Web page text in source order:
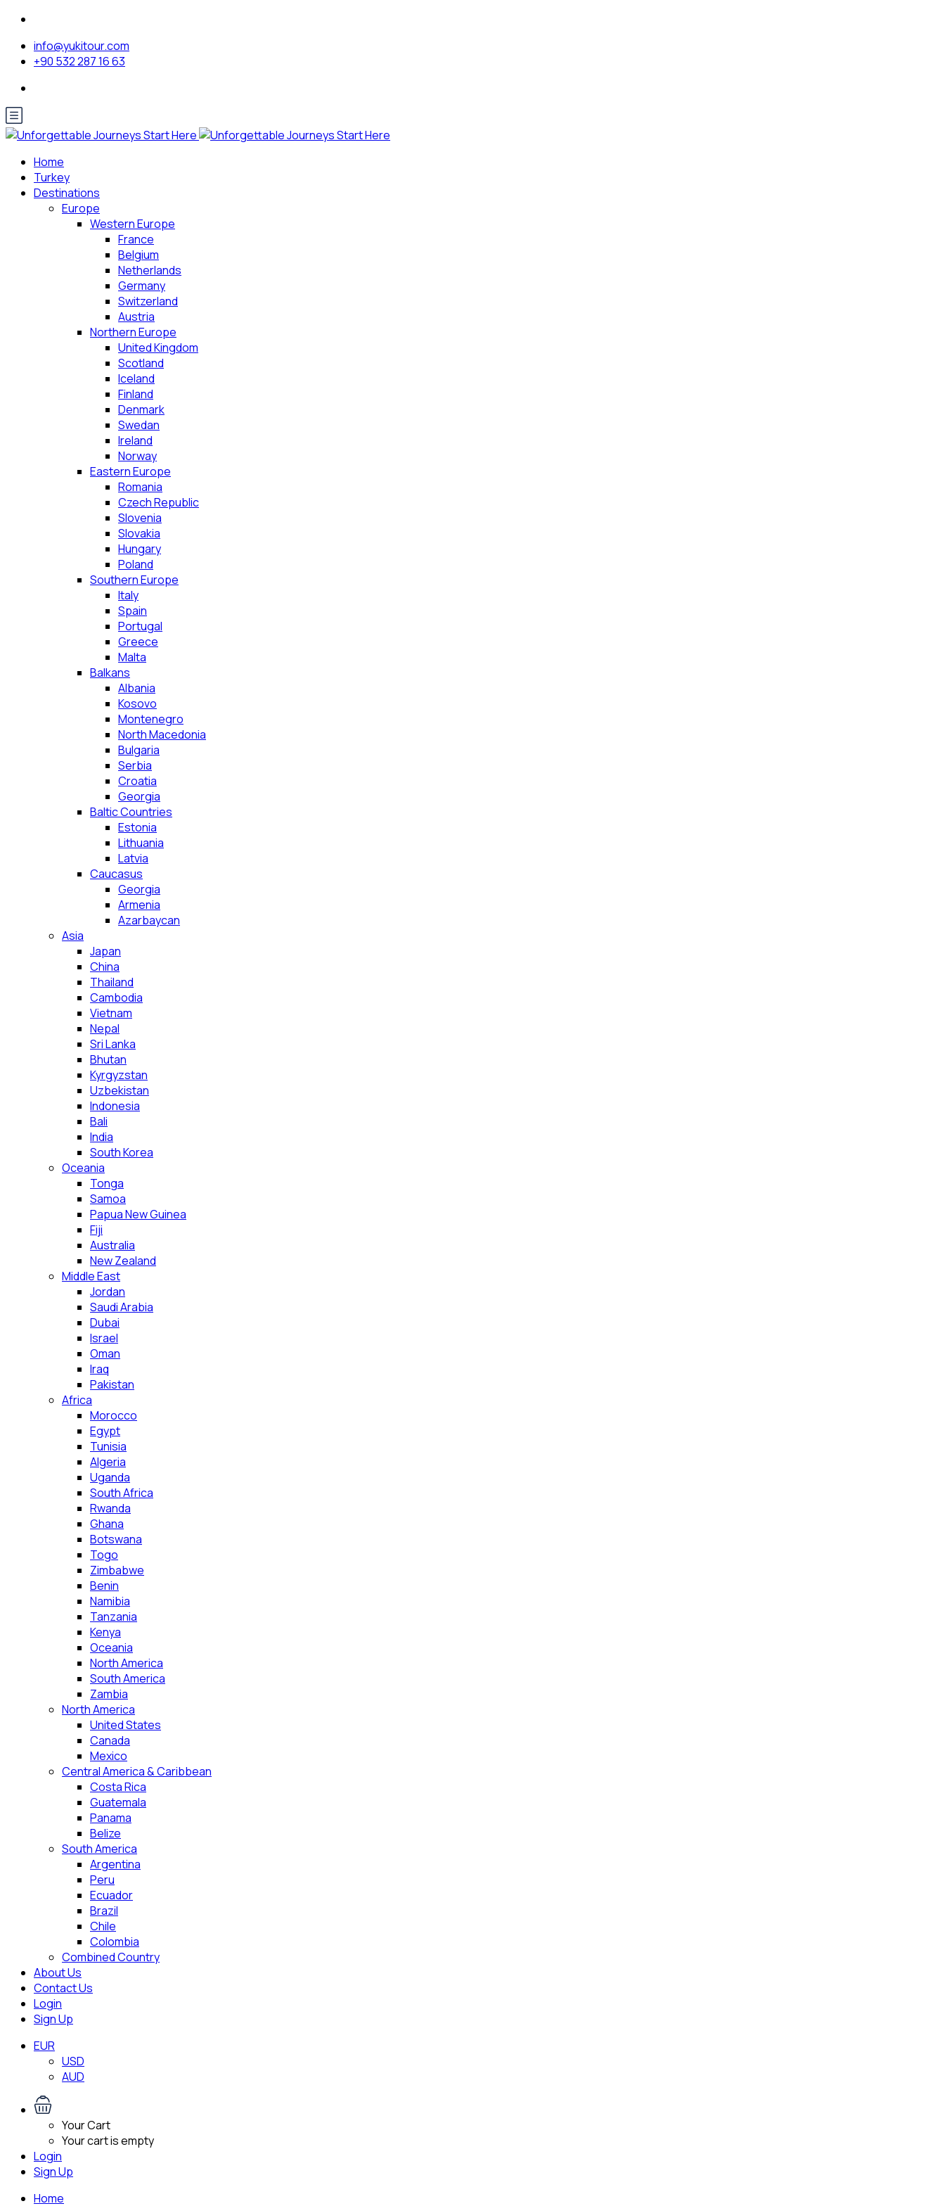
info@yukitour.com
+90 532 287 16 63
Home
Turkey
Destinations
Europe
Western Europe
France
Belgium
Netherlands
Germany
Switzerland
Austria
Northern Europe
United Kingdom
Scotland
Iceland
Finland
Denmark
Swedan
Ireland
Norway
Eastern Europe
Romania
Czech Republic
Slovenia
Slovakia
Hungary
Poland
Southern Europe
Italy
Spain
Portugal
Greece
Malta
Balkans
Albania
Kosovo
Montenegro
North Macedonia
Bulgaria
Serbia
Croatia
Georgia
Baltic Countries
Estonia
Lithuania
Latvia
Caucasus
Georgia
Armenia
Azarbaycan
Asia
Japan
China
Thailand
Cambodia
Vietnam
Nepal
Sri Lanka
Bhutan
Kyrgyzstan
Uzbekistan
Indonesia
Bali
India
South Korea
Oceania
Tonga
Samoa
Papua New Guinea
Fiji
Australia
New Zealand
Middle East
Jordan
Saudi Arabia
Dubai
Israel
Oman
Iraq
Pakistan
Africa
Morocco
Egypt
Tunisia
Algeria
Uganda
South Africa
Rwanda
Ghana
Botswana
Togo
Zimbabwe
Benin
Namibia
Tanzania
Kenya
Oceania
North America
South America
Zambia
North America
United States
Canada
Mexico
Central America & Caribbean
Costa Rica
Guatemala
Panama
Belize
South America
Argentina
Peru
Ecuador
Brazil
Chile
Colombia
Combined Country
About Us
Contact Us
Login
Sign Up
EUR
USD
AUD
Your Cart
Your cart is empty
Login
Sign Up
Home